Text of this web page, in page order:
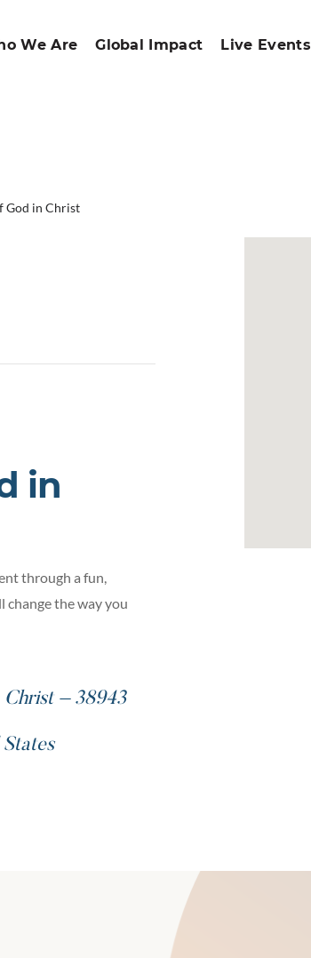
We Are Global Impact Live Events
God in Christ
in
through a fun,
change the way you
– 38943